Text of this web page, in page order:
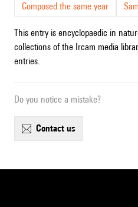
Composed the same year
This entry is encyclopaedic in
collections of the Ircam media
entries.
Do you notice a mistake?
contact us